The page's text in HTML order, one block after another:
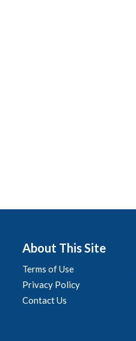
About This Site
Terms of Use
Privacy Policy
Contact Us